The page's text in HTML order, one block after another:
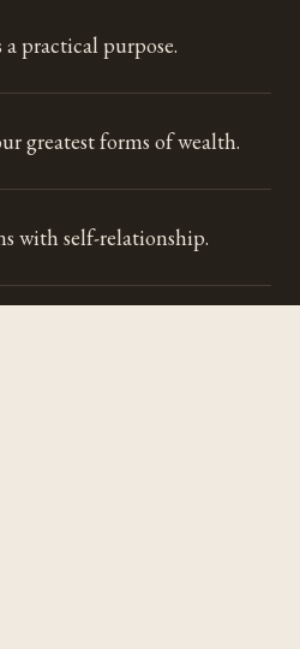
a practical purpose.
greatest forms of wealth.
with self-relationship.